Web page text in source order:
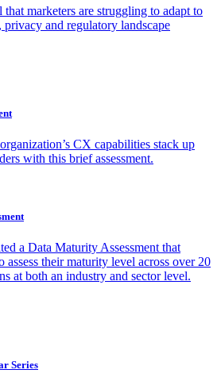
marketers are struggling to adapt to
and regulatory landscape
CX capabilities stack up
with this brief assessment.
a Data Maturity Assessment that
assess their maturity level across over 20
at both an industry and sector level.
Series